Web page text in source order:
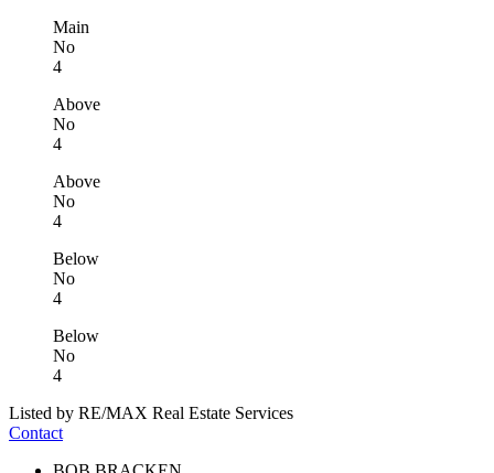
Main
No
4
Above
No
4
Above
No
4
Below
No
4
Below
No
4
Listed by RE/MAX Real Estate Services
Contact